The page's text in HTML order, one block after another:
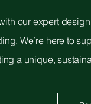
our expert
We’re here to
a unique,